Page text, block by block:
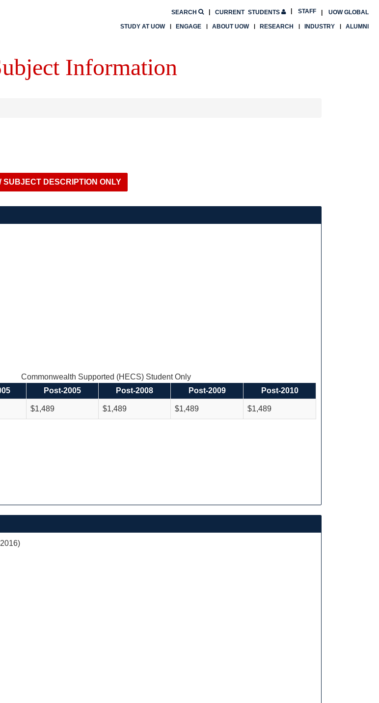
CURRENT STUDENTS UOW GLOBAL
SEARCH STAFF
STUDY AT UOW ENGAGE ABOUT UOW RESEARCH INDUSTRY ALUMNI
Information
Commonwealth Supported (HECS) Student Only
Post-2005 Post-2008 Post-2009 Post-2010
$1,489 $1,489 $1,489 $1,489